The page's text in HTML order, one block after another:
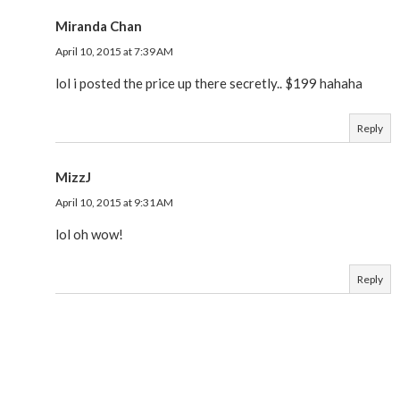
Miranda Chan
April 10, 2015 at 7:39 AM
lol i posted the price up there secretly.. $199 hahaha
Reply
MizzJ
April 10, 2015 at 9:31 AM
lol oh wow!
Reply